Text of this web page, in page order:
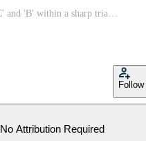
Modern geometric logo merging 'C' and 'B' within a sharp triangle using futuristic, clean lines. Pro Vector
Follow
No Attribution Required